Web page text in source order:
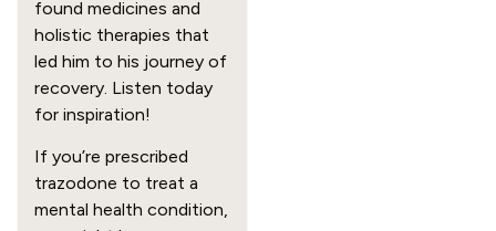
found medicines and
holistic therapies that
led him to his journey of
recovery. Listen today
for inspiration!
If you’re prescribed
trazodone to treat a
mental health condition,